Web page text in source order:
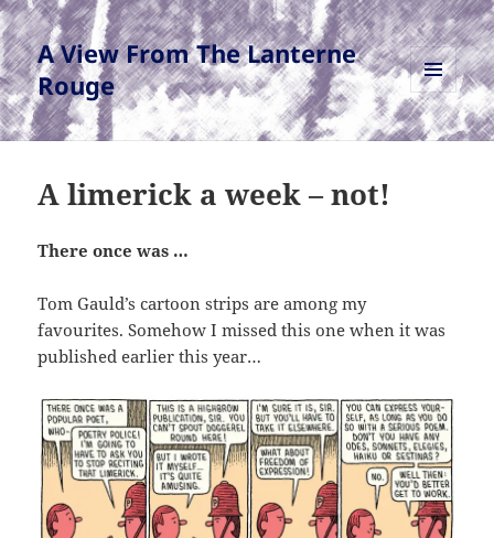
A View From The Lanterne
Rouge
MENU
AND
WIDGETS
A limerick a week – not!
There once was …
Tom Gauld’s cartoon strips are among my
favourites. Somehow I missed this one when it was
published earlier this year…